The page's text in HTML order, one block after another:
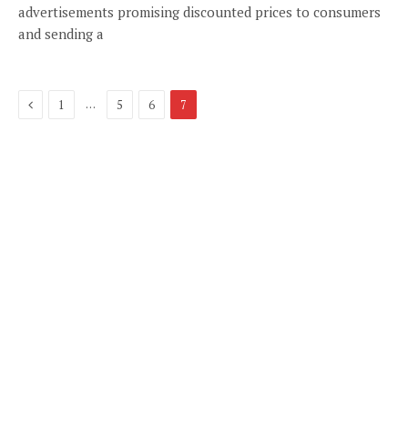
advertisements promising discounted prices to consumers
and sending a
Previous
1 … 5 6 7